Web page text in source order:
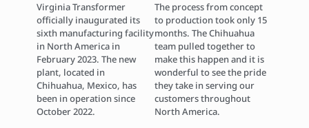
Virginia Transformer
officially inaugurated its
sixth manufacturing facility
in North America in
February 2023. The new
plant, located in
Chihuahua, Mexico, has
been in operation since
October 2022.
The process from concept
to production took only 15
months. The Chihuahua
team pulled together to
make this happen and it is
wonderful to see the pride
they take in serving our
customers throughout
North America.